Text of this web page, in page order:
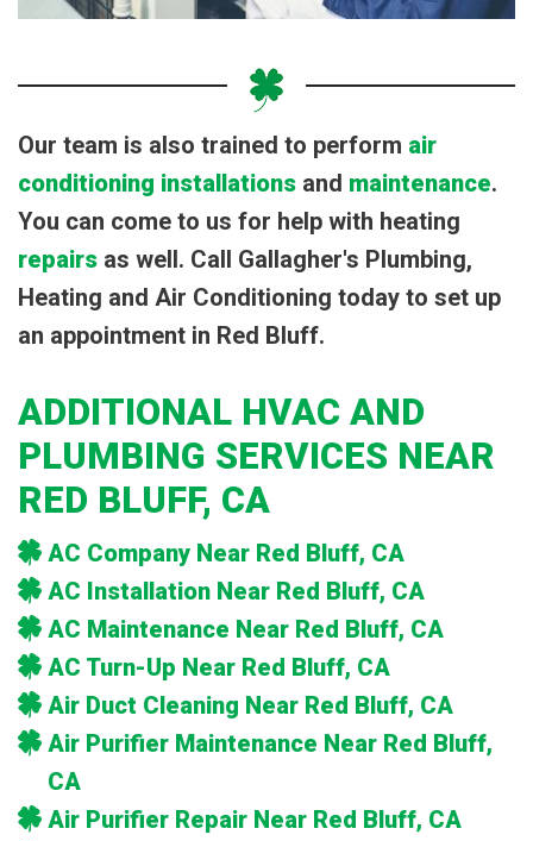
Our team is also trained to perform air
conditioning installations and maintenance.
You can come to us for help with heating
repairs as well. Call Gallagher's Plumbing,
Heating and Air Conditioning today to set up
an appointment in Red Bluff.
ADDITIONAL HVAC AND
PLUMBING SERVICES NEAR
RED BLUFF, CA
AC Company Near Red Bluff, CA
AC Installation Near Red Bluff, CA
AC Maintenance Near Red Bluff, CA
AC Turn-Up Near Red Bluff, CA
Air Duct Cleaning Near Red Bluff, CA
Air Purifier Maintenance Near Red Bluff,
CA
Air Purifier Repair Near Red Bluff, CA